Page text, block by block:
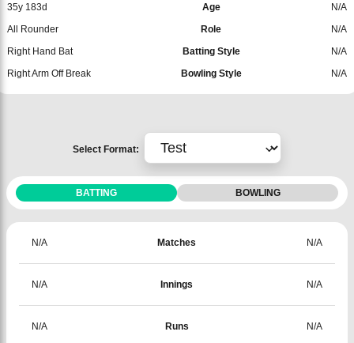
35y 183d
All Rounder
Right Hand Bat
Right Arm Off Break
Age
Role
Batting Style
Bowling Style
N/A
N/A
N/A
N/A
Select Format:
BATTING BOWLING
N/A Matches N/A
N/A Innings N/A
N/A Runs N/A